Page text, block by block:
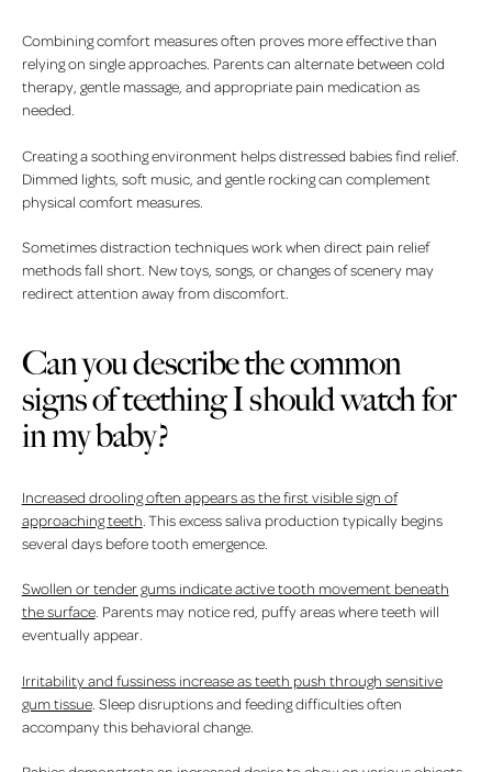
Combining comfort measures often proves more effective than
relying on single approaches. Parents can alternate between cold
therapy, gentle massage, and appropriate pain medication as
needed.
Creating a soothing environment helps distressed babies find relief.
Dimmed lights, soft music, and gentle rocking can complement
physical comfort measures.
Sometimes distraction techniques work when direct pain relief
methods fall short. New toys, songs, or changes of scenery may
redirect attention away from discomfort.
Can you describe the common
signs of teething I should watch for
in my baby?
Increased drooling often appears as the first visible sign of
approaching teeth . This excess saliva production typically begins
several days before tooth emergence.
Swollen or tender gums indicate active tooth movement beneath
the surface. Parents may notice red, puffy areas where teeth will
eventually appear.
Irritability and fussiness increase as teeth push through sensitive
gum tissue. Sleep disruptions and feeding difficulties often
accompany this behavioral change.